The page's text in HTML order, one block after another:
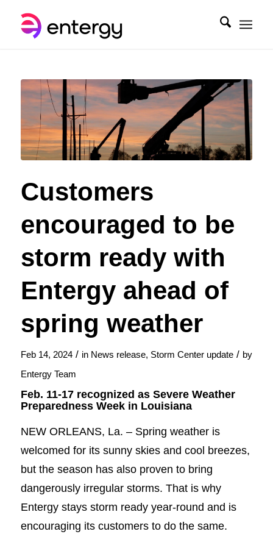
Customers
encouraged to be
storm ready with
Entergy ahead of
spring weather
Feb 14, 2024 / in News release, Storm Center update / by
Entergy Team
Feb. 11-17 recognized as Severe Weather
Preparedness Week in Louisiana
NEW ORLEANS, La. – Spring weather is
welcomed for its sunny skies and cool breezes,
but the season has also proven to bring
dangerously irregular storms. That is why
Entergy stays storm ready year-round and is
encouraging its customers to do the same.